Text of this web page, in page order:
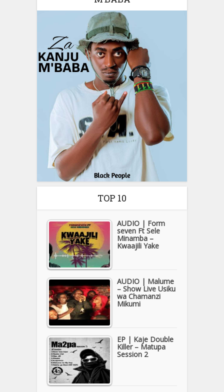
TOP 10
AUDIO | Form
seven Ft Sele
Minamba –
Kwaajili Yake
AUDIO | Malume
– Show Live Usiku
wa Chamanzi
Mikumi
EP | Kaje Double
Killer – Matupa
Session 2